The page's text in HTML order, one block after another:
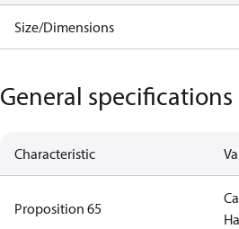
Size/Dimensions
General specifications
Characteristic
Proposition 65